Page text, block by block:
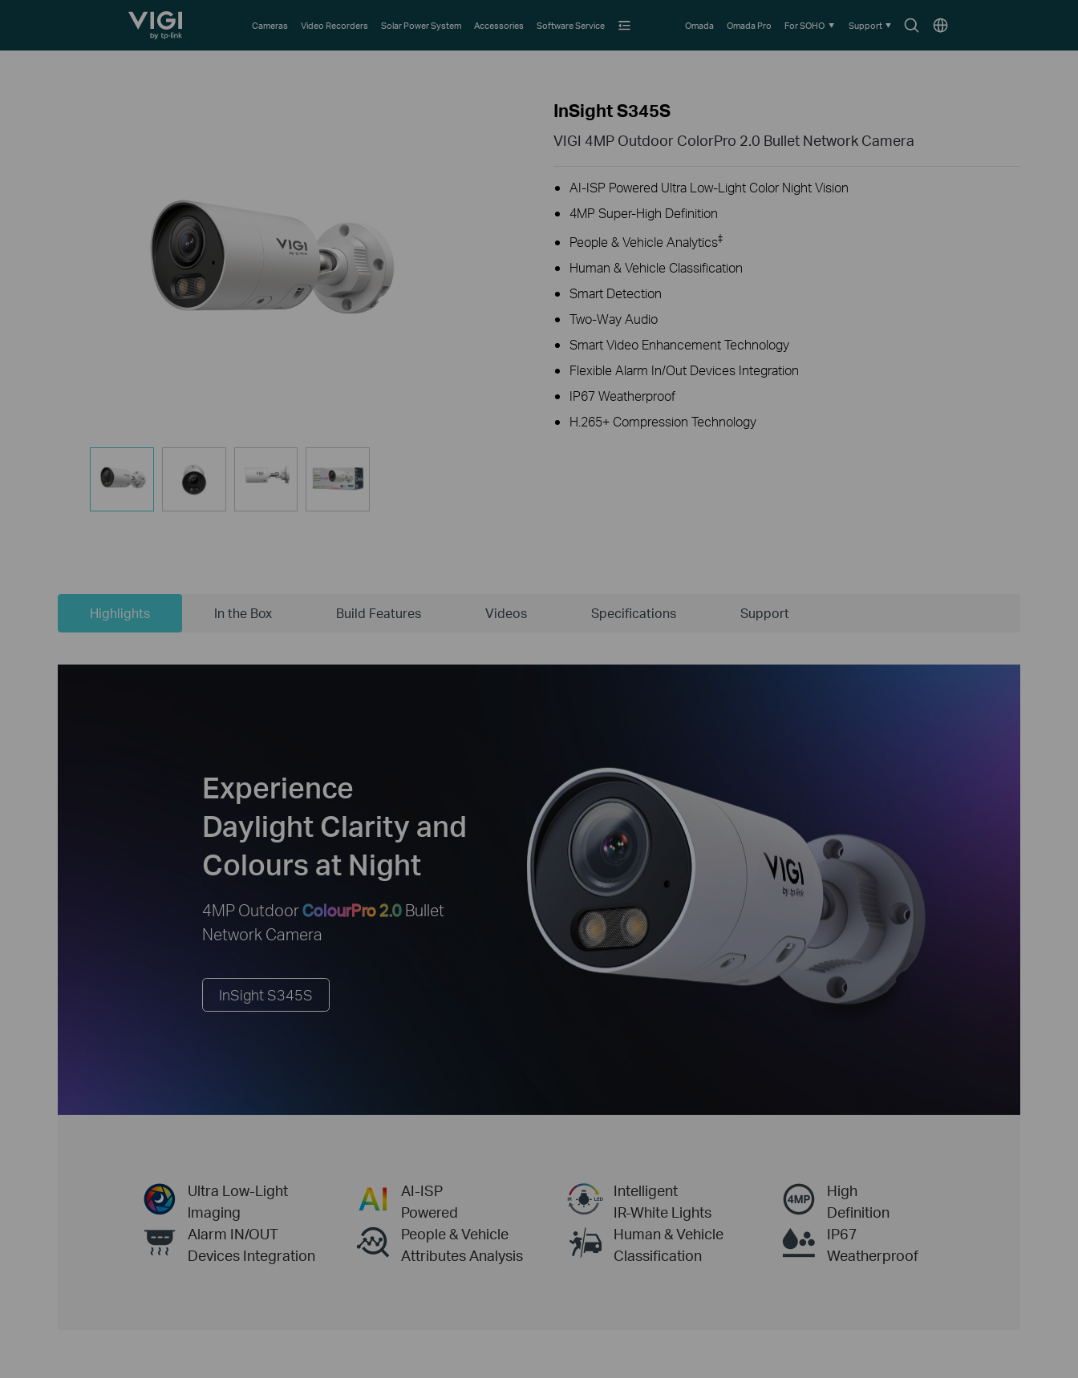
TP-Link, Reliably Smart
SearchChoose
Cameras Video Recorders Solar Power System Accessories Software Service Omada Omada Pro For SOHO Support
InSight S345S
VIGI 4MP Outdoor ColorPro 2.0 Bullet Network Camera
AI-ISP Powered Ultra Low-Light Color Night Vision
4MP Super-High Definition
People & Vehicle Analytics‡
Human & Vehicle Classification
Smart Detection
Two-Way Audio
Smart Video Enhancement Technology
Flexible Alarm In/Out Devices Integration
IP67 Weatherproof
H.265+ Compression Technology
Highlights In the Box Build Features Videos Specifications Support
Experience
Daylight Clarity and
Colours at Night
4MP OutdoorColourPro 2.0Bullet
Network Camera
InSight S345S
Ultra Low-Light
lmaging
AI-ISP
Powered
Intelligent
IR-White Lights
High
Definition
Alarm IN/OUT
Devices Integration
People & Vehicle
Attributes Analysis
Human & Vehicle
Classification
IP67
Weatherproof